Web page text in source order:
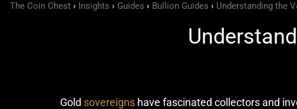
The Coin Chest › Insights › Guides › Bullion Guides › Understanding the
Gold sovereigns have fascinated collectors and